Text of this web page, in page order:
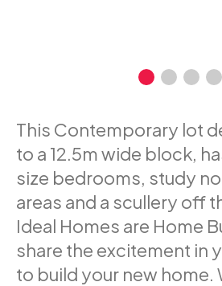
This Contemporary lot
to a 12.5m wide block,
size bedrooms, study
areas and a scullery off
Ideal Homes are Home
share the excitement in
to build your new home.